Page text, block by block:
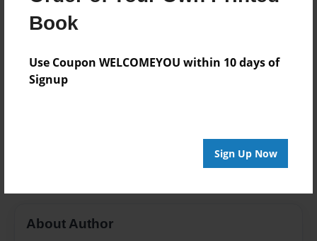
Book
Use Coupon WELCOMEYOU within 10 days of
Signup
Sign Up Now
8.5"x11" - Choice of Hardcover/Softcover - Color
Trade Book
Children
Privacy
About Author